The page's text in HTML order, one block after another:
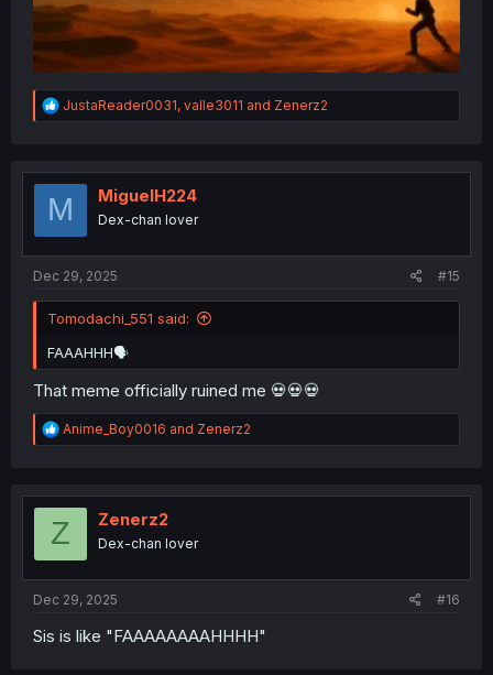
R
e
t
o
JustaReader0031, valle3011 and Zenerz2
M MiguelH224
Dex-chan lover
Dec 29, 2025 #15
Tomodachi_551 said:
FAAAHHH🗣
That meme officially ruined me 💀💀💀
R
e
t
o
Anime_Boy0016 and Zenerz2
Z Zenerz2
Dex-chan lover
Dec 29, 2025 #16
Sis is like "FAAAAAAAAHHHH"